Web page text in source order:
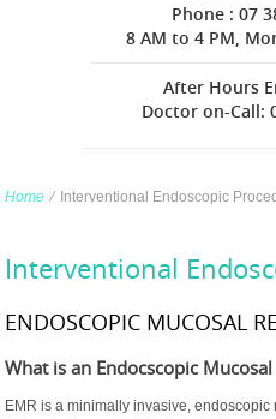
Phone : 07
8 AM to 4 PM,
After Hours
Doctor on-Call:
Home ∕Interventional Endoscopic
Interventional
ENDOSCOPIC MUCOSAL
What is an Endocscopic Mucosal
EMR is a minimally invasive,